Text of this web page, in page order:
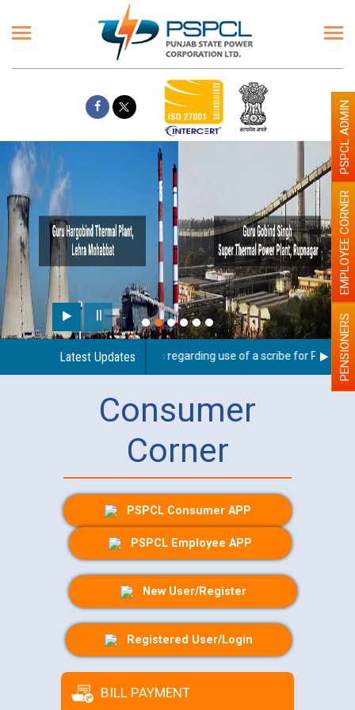
Latest UpdatesGuidelines regarding use of a scribe for Person PENSIONERS
EMPLOYEE CORNER
PSPCL ADMIN
Consumer
Corner
PSPCL Consumer APP
PSPCL Employee APP
New User/Register
Registered User/Login
BILL PAYMENT